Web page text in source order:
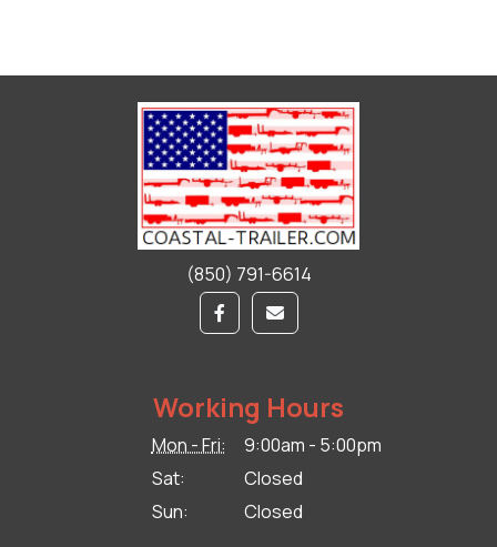
(850) 791-6614
Working Hours
Mon - Fri:
9:00am - 5:00pm
Sat:
Closed
Sun:
Closed